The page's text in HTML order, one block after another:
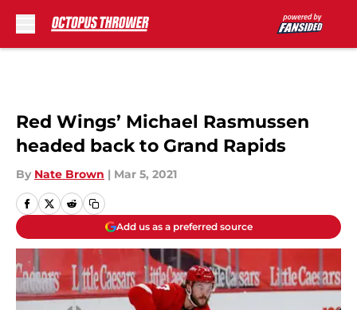
Red Wings’ Michael Rasmussen
headed back to Grand Rapids
By Nate Brown | Mar 5, 2021
Add us as a preferred source